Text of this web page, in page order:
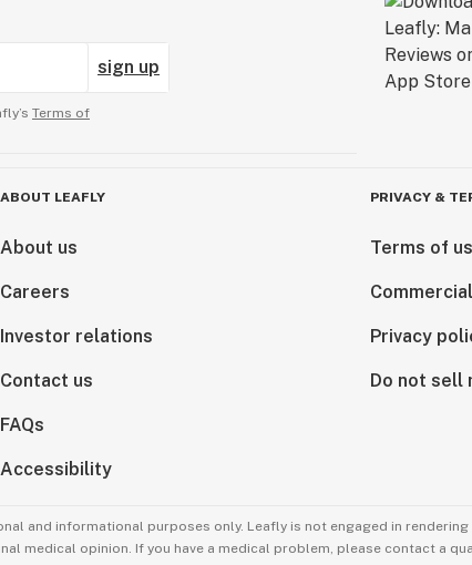
sign up
Terms of
ABOUT LEAFLY
About us
Careers
Investor relations
Contact us
FAQs
Accessibility
PRIVACY &
Terms of
Privacy
Do not sell
and informational purposes only. Leafly is not engaged in
medical opinion. If you have a medical problem, please contact a